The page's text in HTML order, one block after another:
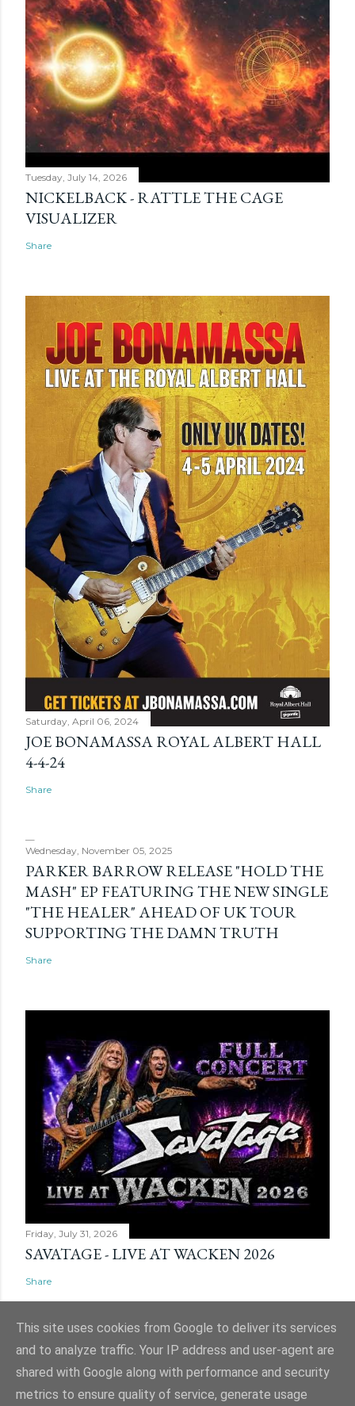
Tuesday, July 14, 2026
NICKELBACK - RATTLE THE CAGE
VISUALIZER
Share
Saturday, April 06, 2024
JOE BONAMASSA ROYAL ALBERT HALL
4-4-24
Share
Wednesday, November 05, 2025
PARKER BARROW RELEASE "HOLD THE
MASH" EP FEATURING THE NEW SINGLE
"THE HEALER" AHEAD OF UK TOUR
SUPPORTING THE DAMN TRUTH
Share
Friday, July 31, 2026
SAVATAGE - LIVE AT WACKEN 2026
Share
Powered by Blogger
This site uses cookies from Google to deliver its services
and to analyze traffic. Your IP address and user-agent are
shared with Google along with performance and security
metrics to ensure quality of service, generate usage